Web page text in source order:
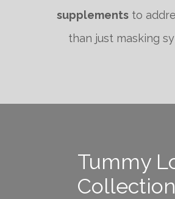
supplementsto
than just masking
Tummy
Collection